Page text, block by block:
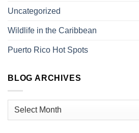
Uncategorized
Wildlife in the Caribbean
Puerto Rico Hot Spots
BLOG ARCHIVES